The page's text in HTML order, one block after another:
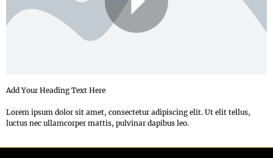
Add Your Heading Text Here
Lorem ipsum dolor sit amet, consectetur adipiscing elit. Ut elit tellus,
luctus nec ullamcorper mattis, pulvinar dapibus leo.